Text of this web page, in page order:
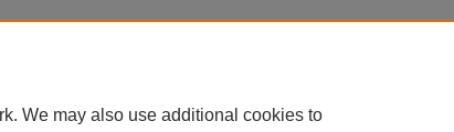
We may also use additional cookies to